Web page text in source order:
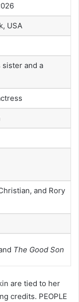
USA
sister and a
and Rory
The Good Son
are tied to her
credits. PEOPLE